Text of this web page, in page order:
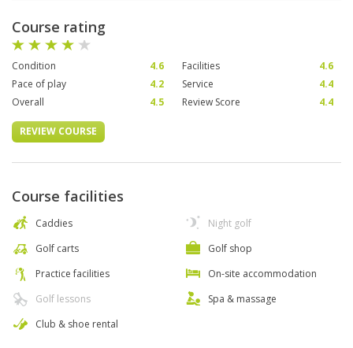
Course rating
Condition 4.6 Facilities
4.6
Pace of play
4.2 Service
4.4
Overall
4.5 Review Score 4.4
REVIEW COURSE
Course facilities
Caddies
Golf carts
Practice facilities
Golf lessons
Club & shoe rental
Night golf
Golf shop
On-site accommodation
Spa & massage